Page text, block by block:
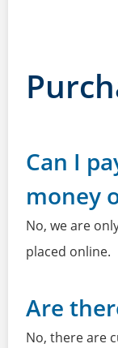
Can I
money
No, we are
placed online.
Are
No, there are